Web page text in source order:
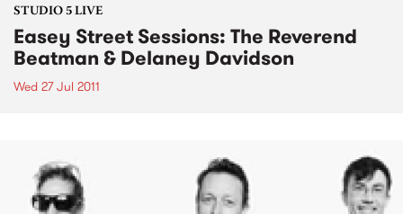
STUDIO 5 LIVE
Easey Street Sessions: The Reverend
Beatman & Delaney Davidson
Wed 27 Jul 2011